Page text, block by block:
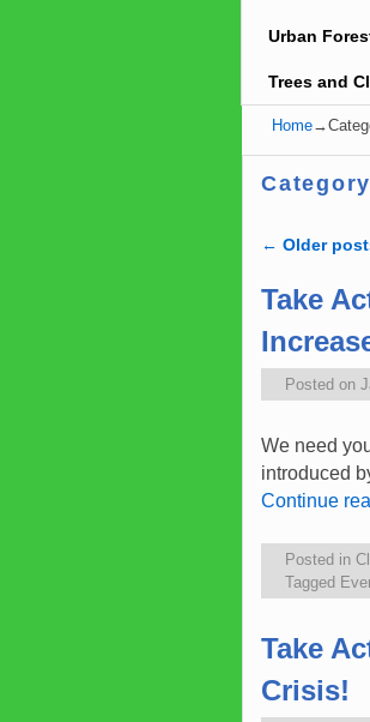
Urban
Trees and
Home
Post
← Older
Take
Posted on
We need
introduced
Continue
Posted in
Tagged
Take
Crisis!